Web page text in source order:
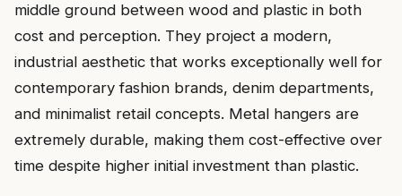
middle ground between wood and plastic in both
cost and perception. They project a modern,
industrial aesthetic that works exceptionally well for
contemporary fashion brands, denim departments,
and minimalist retail concepts. Metal hangers are
extremely durable, making them cost-effective over
time despite higher initial investment than plastic.